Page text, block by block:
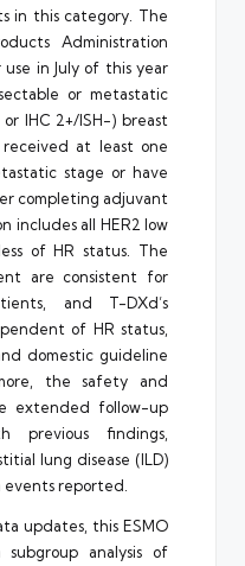
in this category. The
Administration
in July of this year
or metastatic
or IHC 2+/ISH-) breast
at least one
stage or have
completing adjuvant
includes all HER2 low
of HR status. The
are consistent for
and T-DXd’s
of HR status,
domestic guideline
the safety and
extended follow-up
previous findings,
lung disease (ILD)
reported.
updates, this ESMO
subgroup analysis of